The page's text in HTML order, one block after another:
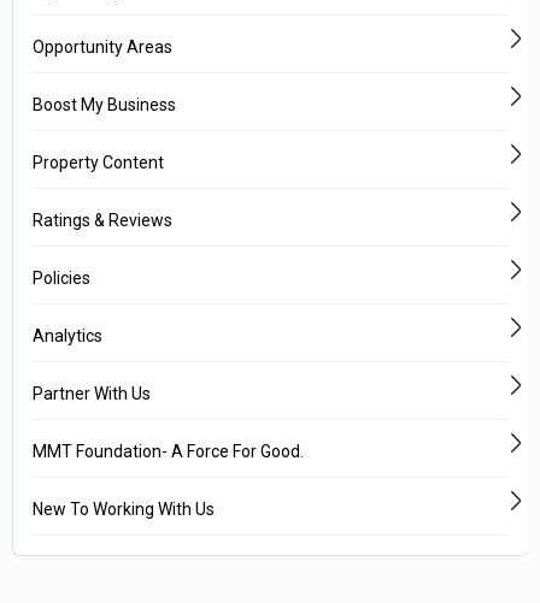
Opportunity Areas
Boost My Business
Property Content
Ratings & Reviews
Policies
Analytics
Partner With Us
MMT Foundation- A Force For Good.
New To Working With Us